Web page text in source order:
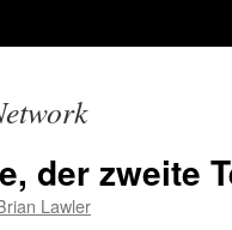
der zweite
Lawler